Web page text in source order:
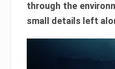
through the
small details left